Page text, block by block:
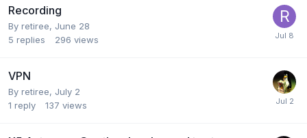
Recording
By retiree, June 28
5 replies 296 views
VPN
By retiree, July 2
1 reply 137 views